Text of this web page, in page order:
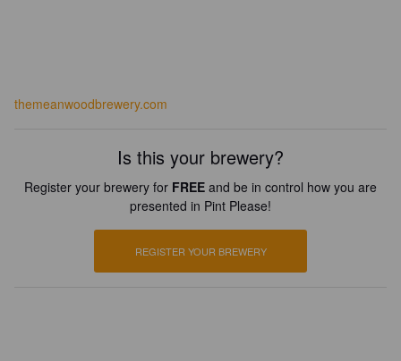
themeanwoodbrewery.com
Is this your brewery?
Register your brewery for FREE and be in control how you are
presented in Pint Please!
REGISTER YOUR BREWERY